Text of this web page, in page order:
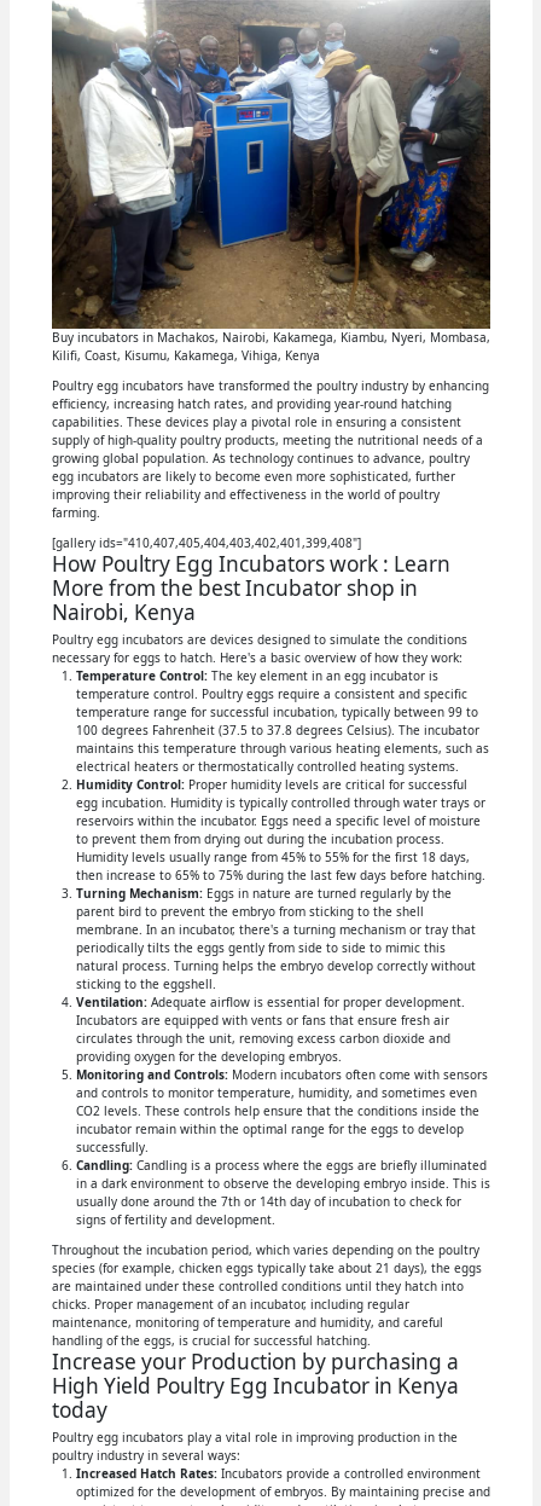
Buy incubators in Machakos, Nairobi, Kakamega, Kiambu, Nyeri, Mombasa,
Kilifi, Coast, Kisumu, Kakamega, Vihiga, Kenya
Poultry egg incubators have transformed the poultry industry by enhancing
efficiency, increasing hatch rates, and providing year-round hatching
capabilities. These devices play a pivotal role in ensuring a consistent
supply of high-quality poultry products, meeting the nutritional needs of a
growing global population. As technology continues to advance, poultry
egg incubators are likely to become even more sophisticated, further
improving their reliability and effectiveness in the world of poultry
farming.
[gallery ids="410,407,405,404,403,402,401,399,408"]
How Poultry Egg Incubators work : Learn
More from the best Incubator shop in
Nairobi, Kenya
Poultry egg incubators are devices designed to simulate the conditions
necessary for eggs to hatch. Here's a basic overview of how they work:
Temperature Control:The key element in an egg incubator is
temperature control. Poultry eggs require a consistent and specific
temperature range for successful incubation, typically between 99 to
100 degrees Fahrenheit (37.5 to 37.8 degrees Celsius). The incubator
maintains this temperature through various heating elements, such as
electrical heaters or thermostatically controlled heating systems.
Humidity Control:Proper humidity levels are critical for successful
egg incubation. Humidity is typically controlled through water trays or
reservoirs within the incubator. Eggs need a specific level of moisture
to prevent them from drying out during the incubation process.
Humidity levels usually range from 45% to 55% for the first 18 days,
then increase to 65% to 75% during the last few days before hatching.
Turning Mechanism:Eggs in nature are turned regularly by the
parent bird to prevent the embryo from sticking to the shell
membrane. In an incubator, there's a turning mechanism or tray that
periodically tilts the eggs gently from side to side to mimic this
natural process. Turning helps the embryo develop correctly without
sticking to the eggshell.
Ventilation:Adequate airflow is essential for proper development.
Incubators are equipped with vents or fans that ensure fresh air
circulates through the unit, removing excess carbon dioxide and
providing oxygen for the developing embryos.
Monitoring and Controls:Modern incubators often come with sensors
and controls to monitor temperature, humidity, and sometimes even
CO2 levels. These controls help ensure that the conditions inside the
incubator remain within the optimal range for the eggs to develop
successfully.
Candling:Candling is a process where the eggs are briefly illuminated
in a dark environment to observe the developing embryo inside. This is
usually done around the 7th or 14th day of incubation to check for
signs of fertility and development.
Throughout the incubation period, which varies depending on the poultry
species (for example, chicken eggs typically take about 21 days), the eggs
are maintained under these controlled conditions until they hatch into
chicks. Proper management of an incubator, including regular
maintenance, monitoring of temperature and humidity, and careful
handling of the eggs, is crucial for successful hatching.
Increase your Production by purchasing a
High Yield Poultry Egg Incubator in Kenya
today
Poultry egg incubators play a vital role in improving production in the
poultry industry in several ways:
Increased Hatch Rates:Incubators provide a controlled environment
optimized for the development of embryos. By maintaining precise and